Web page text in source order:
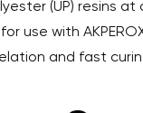
(UP) resins
use with
and fast